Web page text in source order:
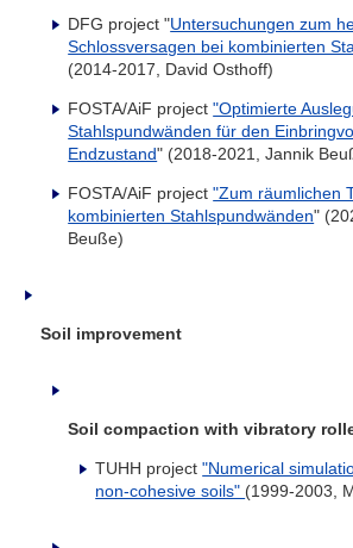
DFG project "Untersuchungen zum
Schlossversagen bei kombinierten
(2014-2017, David Osthoff)
FOSTA/AiF project"Optimierte
Stahlspundwänden für den
Endzustand" (2018-2021, Jannik
FOSTA/AiF project"Zum räumlichen
kombinierten Stahlspundwänden"
Beuße)
Soil improvement
Soil compaction with vibratory
TUHH project"Numerical
non-cohesive soils" (1999-2003,